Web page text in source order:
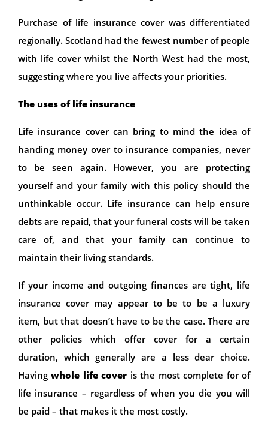
Purchase of life insurance cover was differentiated
regionally. Scotland had the fewest number of people
with life cover whilst the North West had the most,
suggesting where you live affects your priorities.
The uses of life insurance
Life insurance cover can bring to mind the idea of
handing money over to insurance companies, never
to be seen again. However, you are protecting
yourself and your family with this policy should the
unthinkable occur. Life insurance can help ensure
debts are repaid, that your funeral costs will be taken
care of, and that your family can continue to
maintain their living standards.
If your income and outgoing finances are tight, life
insurance cover may appear to be to be a luxury
item, but that doesn’t have to be the case. There are
other policies which offer cover for a certain
duration, which generally are a less dear choice.
Havingwhole life cover is the most complete for of
life insurance – regardless of when you die you will
be paid – that makes it the most costly.